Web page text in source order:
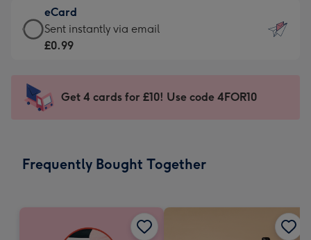
132
x
185
-
Dimensions:
205
mm
£9.99
-
For
impression
-
x
eCard
eCard
-
Sent
instantly
Sent instantly via email
£0.99
Get 4 cards for £10! Use code 4FOR10
Frequently Bought Together